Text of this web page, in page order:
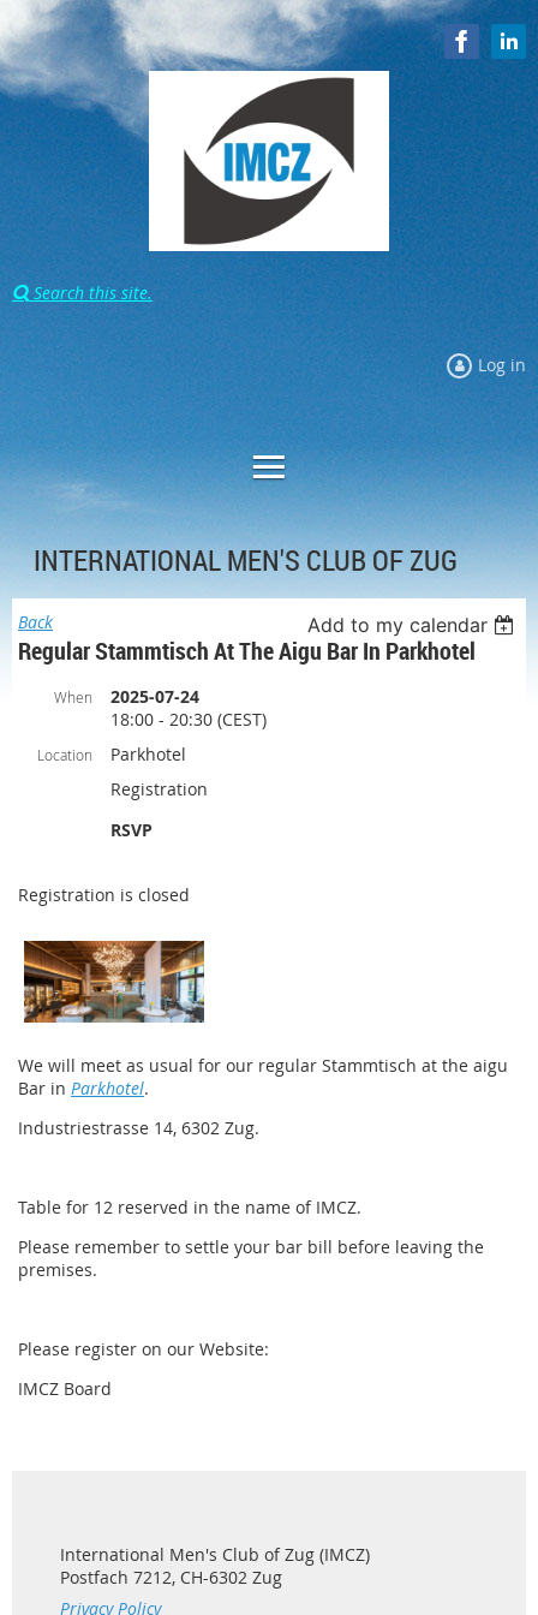
 Search this site.
Log in
INTERNATIONAL MEN'S CLUB OF ZUG
Back Add to my calendar
Regular Stammtisch At The Aigu Bar In Parkhotel
When
2025-07-24
18:00 - 20:30 (CEST)
Location
Parkhotel
Registration
RSVP
Registration is closed
We will meet as usual for our regular Stammtisch at the aigu
Bar in Parkhotel.
Industriestrasse 14, 6302 Zug.
Table for 12 reserved in the name of IMCZ.
Please remember to settle your bar bill before leaving the
premises.
Please register on our Website:
IMCZ Board
International Men's Club of Zug (IMCZ)
Postfach 7212, CH-6302 Zug
Privacy Policy